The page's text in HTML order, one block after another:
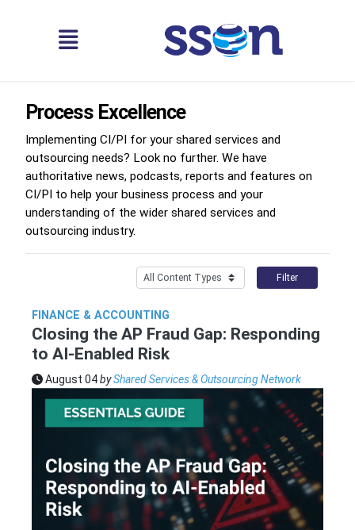
Process Excellence
Implementing CI/PI for your shared services and
outsourcing needs? Look no further. We have
authoritative news, podcasts, reports and features on
CI/PI to help your business process and your
understanding of the wider shared services and
outsourcing industry.
Filter
FINANCE & ACCOUNTING
Closing the AP Fraud Gap: Responding
to AI-Enabled Risk
August 04byShared Services & Outsourcing Network